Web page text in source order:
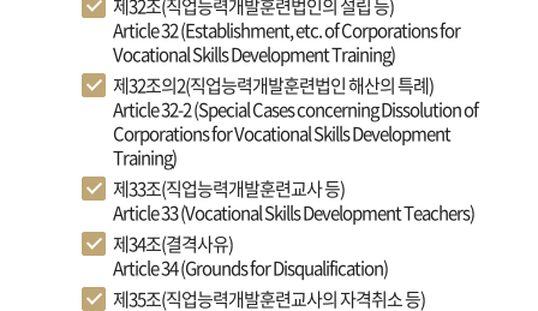
제32조(직업능력개발훈련법인의 설립 등)
Article 32 (Establishment, etc. of Corporations for
Vocational Skills Development Training)
제32조의2(직업능력개발훈련법인 해산의 특례)
Article 32-2 (Special Cases concerning Dissolution of
Corporations for Vocational Skills Development
Training)
제33조(직업능력개발훈련교사 등)
Article 33 (Vocational Skills Development Teachers)
제34조(결격사유)
Article 34 (Grounds for Disqualification)
제35조(직업능력개발훈련교사의 자격취소 등)